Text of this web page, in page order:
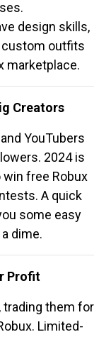
design skills,
custom outfits
marketplace.
Creators
YouTubers
2024 is
free Robux
A quick
some easy
dime.
Profit
trading them for
Limited-